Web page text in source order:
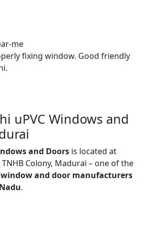
fixing window. Good friendly
uPVC Windows and
and Doors is located at
Colony, Madurai – one of the
window and door manufacturers
.